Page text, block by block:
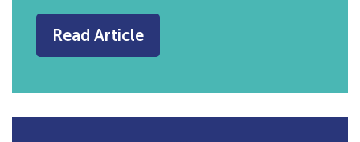
Read Article